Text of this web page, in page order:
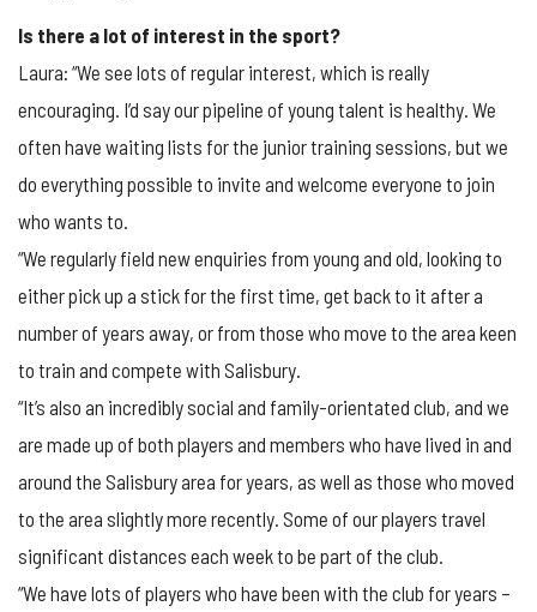
Is there a lot of interest in the sport?
Laura: “We see lots of regular interest, which is really
encouraging. I’d say our pipeline of young talent is healthy. We
often have waiting lists for the junior training sessions, but we
do everything possible to invite and welcome everyone to join
who wants to.
“We regularly field new enquiries from young and old, looking to
either pick up a stick for the first time, get back to it after a
number of years away, or from those who move to the area keen
to train and compete with Salisbury.
“It’s also an incredibly social and family-orientated club, and we
are made up of both players and members who have lived in and
around the Salisbury area for years, as well as those who moved
to the area slightly more recently. Some of our players travel
significant distances each week to be part of the club.
“We have lots of players who have been with the club for years –